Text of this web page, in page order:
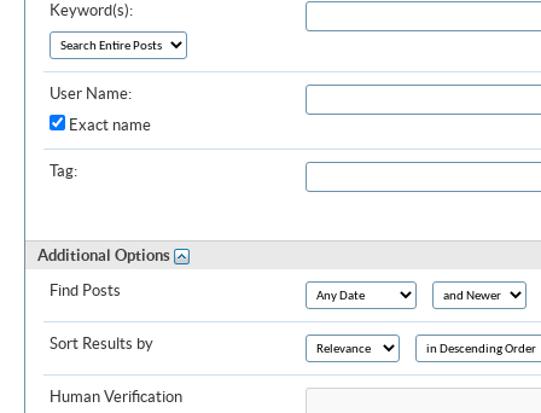
Keyword(s):
User Name:
Exact name
Tag:
Additional Options
Find Posts
Sort Results by
Human Verification